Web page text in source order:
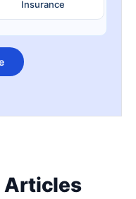
Insurance
Articles